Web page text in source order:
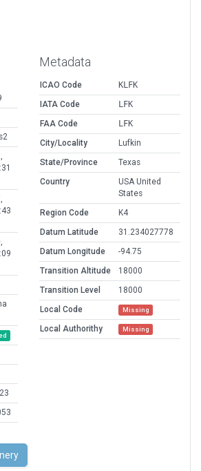
Metadata
ICAO Code
KLFK
IATA Code
LFK
FAA Code
LFK
City/Locality
Lufkin
State/Province
Texas
Country
USA United
States
Region Code
K4
Datum Latitude
31.234027778
Datum Longitude
-94.75
Transition Altitude
18000
Transition Level
18000
Local Code
Missing
Local Authorithy Missing